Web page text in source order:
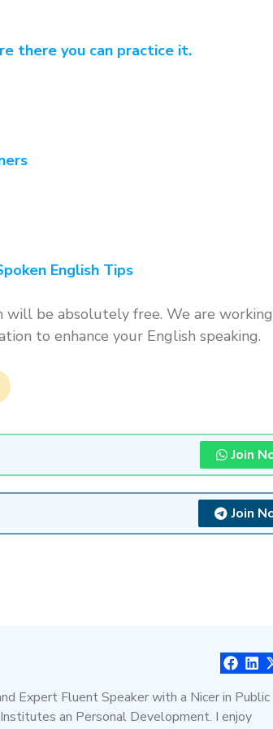
there you can practice it.
English Tips
will be absolutely free. We are
to enhance your English speaking.
Join
Join
Expert Fluent Speaker with a Nicer in Public
an Personal Development. I enjoy